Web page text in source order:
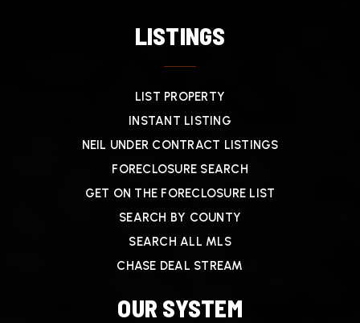
LISTINGS
LIST PROPERTY
INSTANT LISTING
NEIL UNDER CONTRACT LISTINGS
FORECLOSURE SEARCH
GET ON THE FORECLOSURE LIST
SEARCH BY COUNTY
SEARCH ALL MLS
CHASE DEAL STREAM
OUR SYSTEM